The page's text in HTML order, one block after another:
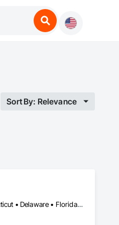
Sort By: Relevance
DC, DC • Alabama • Alberta • Arizona • Arkansas • British Columbia • California • Colorado • Connecticut • Delaware • Florida • Georgia • Hawaii • Idaho • Illinois • Indiana • Iowa • Kansas • Kentucky • Louisiana • Maine • Manitoba • Maryland • Massachusetts • Michigan • Minnesota • Mississippi • Missouri • Montana • Nebraska • Nevada • New Brunswick • New Hampshire • New Jersey • New Mexico • New York • Newfoundland and Labrador • North Carolina • North Dakota • Nova Scotia • Ohio • Oklahoma • Ontario • Oregon • Pennsylvania • Prince Edward Island • Québec • Rhode Island • Saskatchewan • South Carolina • South Dakota • Tennessee • Texas • Utah • Vermont • Virginia • Washington • West Virginia • Wisconsin • Wyoming